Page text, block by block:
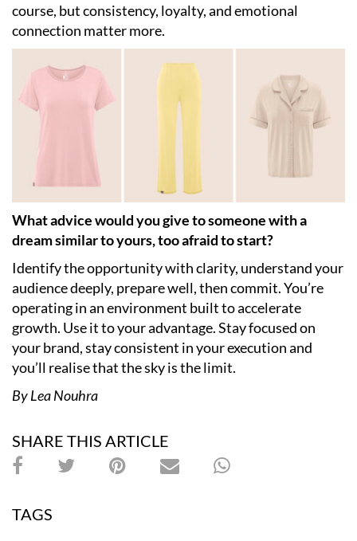
course, but consistency, loyalty, and emotional
connection matter more.
What advice would you give to someone with a
dream similar to yours, too afraid to start?
Identify the opportunity with clarity, understand your
audience deeply, prepare well, then commit. You’re
operating in an environment built to accelerate
growth. Use it to your advantage. Stay focused on
your brand, stay consistent in your execution and
you’ll realise that the sky is the limit.
By Lea Nouhra
SHARE THIS ARTICLE
TAGS